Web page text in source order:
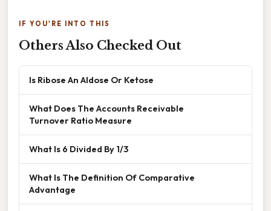
IF YOU'RE INTO THIS
Others Also Checked Out
Is Ribose An Aldose Or Ketose
What Does The Accounts Receivable
Turnover Ratio Measure
What Is 6 Divided By 1/3
What Is The Definition Of Comparative
Advantage